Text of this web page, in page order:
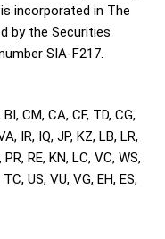
incorporated in The
by the Securities
SIA-F217.
CM, CA, CF, TD, CG,
IR, IQ, JP, KZ, LB, LR,
RE, KN, LC, VC, WS,
US, VU, VG, EH, ES,